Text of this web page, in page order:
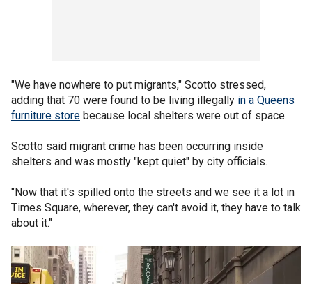
"We have nowhere to put migrants," Scotto stressed,
adding that 70 were found to be living illegally in a Queens
furniture store because local shelters were out of space.
Scotto said migrant crime has been occurring inside
shelters and was mostly "kept quiet" by city officials.
"Now that it's spilled onto the streets and we see it a lot in
Times Square, wherever, they can't avoid it, they have to talk
about it."